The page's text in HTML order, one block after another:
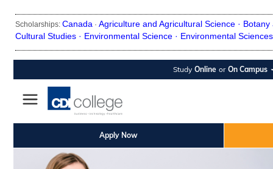
Scholarships: Canada · Agriculture and Agricultural Science · Botany
Cultural Studies · Environmental Science · Environmental Sciences